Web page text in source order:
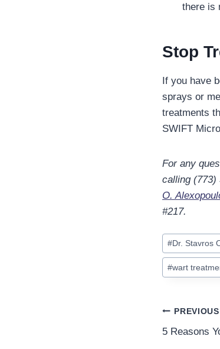
there is
Stop
If you have
sprays or
treatments
SWIFT
For any
calling (773)
O.
#217.
Post
Tags:
#Dr. Stavros
#wart
Post
PREVIOUS
5 Reasons